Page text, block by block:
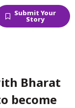
Submit Your
Story
Bharat
become